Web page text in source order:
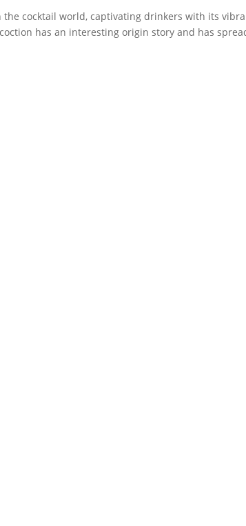
the cocktail world, captivating drinkers with its
has an interesting origin story and has